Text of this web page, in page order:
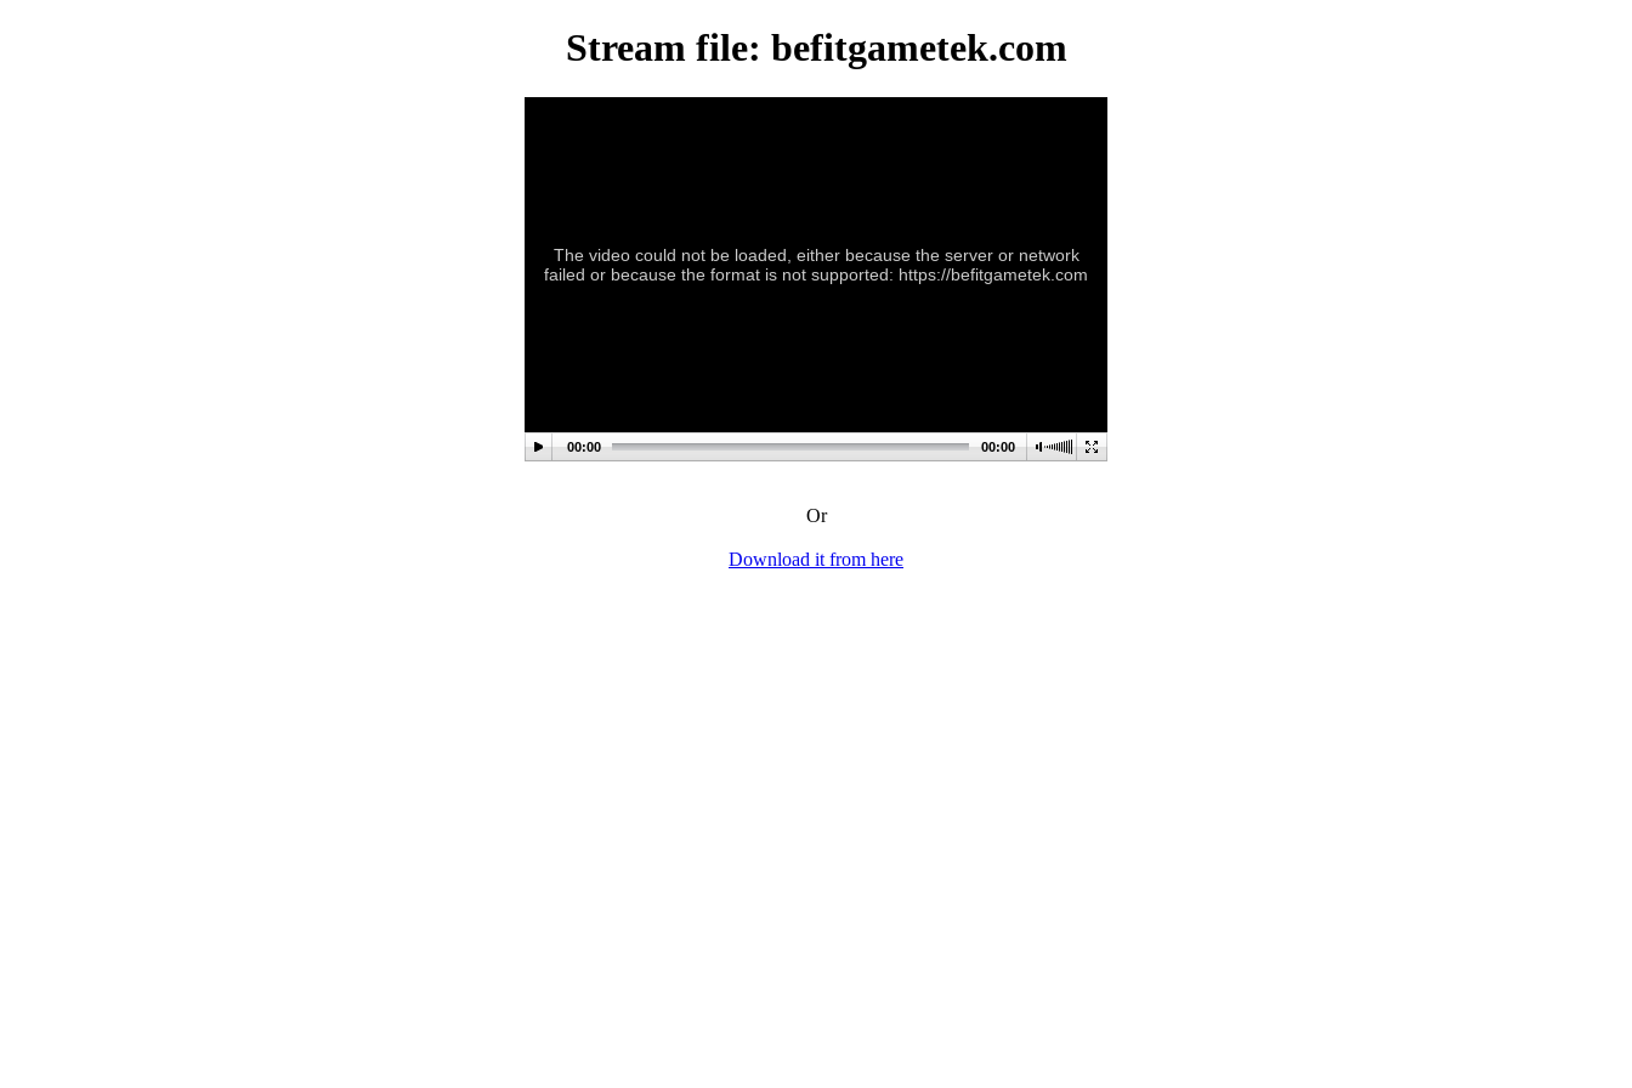
Stream file: befitgametek.com
The video could not be loaded, either because the server or network
failed or because the format is not supported: https://befitgametek.com
00:00 00:00
Or
Download it from here